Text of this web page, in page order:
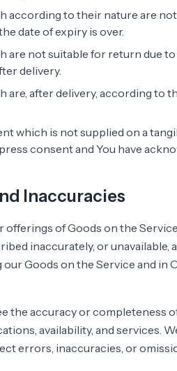
according to their nature are
date of expiry is over.
are not suitable for return due
delivery.
are, after delivery, according to
which is not supplied on a
consent and You have
Inaccuracies
of Goods on the
inaccurately, or unavailable,
Goods on the Service and in
the accuracy or completeness
availability, and services.
errors, inaccuracies, or